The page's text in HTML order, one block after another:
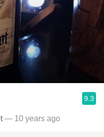
9.3
— 10 years ago